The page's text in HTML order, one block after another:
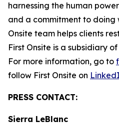
harnessing the human
and a commitment to doing
Onsite team helps clients
First Onsite is a subsidiary
For more information, go to
follow First Onsite on
PRESS CONTACT:
Sierra LeBlanc